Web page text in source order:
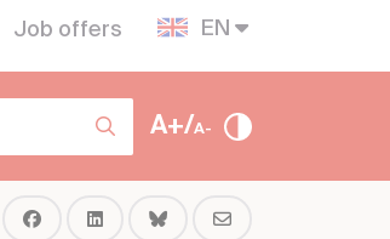
Job offers EN
A+/A-